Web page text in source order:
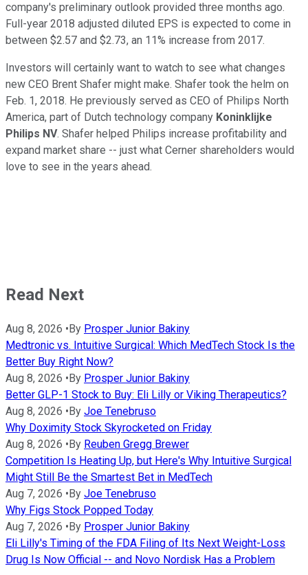
company's preliminary outlook provided three months ago.
Full-year 2018 adjusted diluted EPS is expected to come in
between $2.57 and $2.73, an 11% increase from 2017.
Investors will certainly want to watch to see what changes
new CEO Brent Shafer might make. Shafer took the helm on
Feb. 1, 2018. He previously served as CEO of Philips North
America, part of Dutch technology company Koninklijke
Philips NV. Shafer helped Philips increase profitability and
expand market share -- just what Cerner shareholders would
love to see in the years ahead.
Read Next
Aug 8, 2026 •By Prosper Junior Bakiny
Medtronic vs. Intuitive Surgical: Which MedTech Stock Is the
Better Buy Right Now?
Aug 8, 2026 •By Prosper Junior Bakiny
Better GLP-1 Stock to Buy: Eli Lilly or Viking Therapeutics?
Aug 8, 2026 •By Joe Tenebruso
Why Doximity Stock Skyrocketed on Friday
Aug 8, 2026 •By Reuben Gregg Brewer
Competition Is Heating Up, but Here's Why Intuitive Surgical
Might Still Be the Smartest Bet in MedTech
Aug 7, 2026 •By Joe Tenebruso
Why Figs Stock Popped Today
Aug 7, 2026 •By Prosper Junior Bakiny
Eli Lilly's Timing of the FDA Filing of Its Next Weight-Loss
Drug Is Now Official -- and Novo Nordisk Has a Problem